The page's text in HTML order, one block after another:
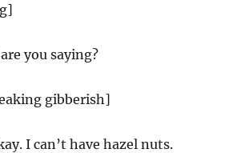
you saying?
gibberish]
I can’t have hazel nuts.